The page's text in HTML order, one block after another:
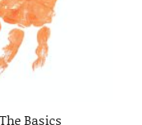
Basics